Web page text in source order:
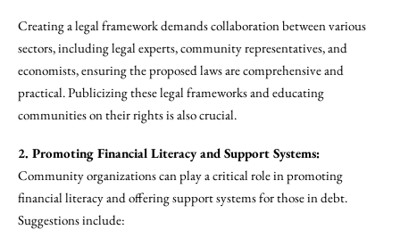
Creating a legal framework demands collaboration between various
sectors, including legal experts, community representatives, and
economists, ensuring the proposed laws are comprehensive and
practical. Publicizing these legal frameworks and educating
communities on their rights is also crucial.
2. Promoting Financial Literacy and Support Systems:
Community organizations can play a critical role in promoting
financial literacy and offering support systems for those in debt.
Suggestions include: